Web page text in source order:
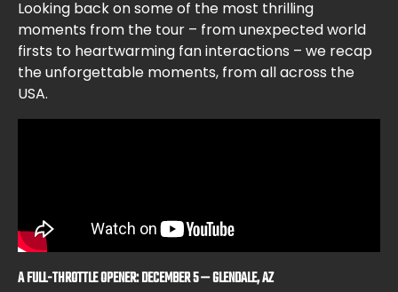
Looking back on some of the most thrilling
moments from the tour – from unexpected world
firsts to heartwarming fan interactions – we recap
the unforgettable moments, from all across the
USA.
A FULL-THROTTLE OPENER: DECEMBER 5 — GLENDALE, AZ